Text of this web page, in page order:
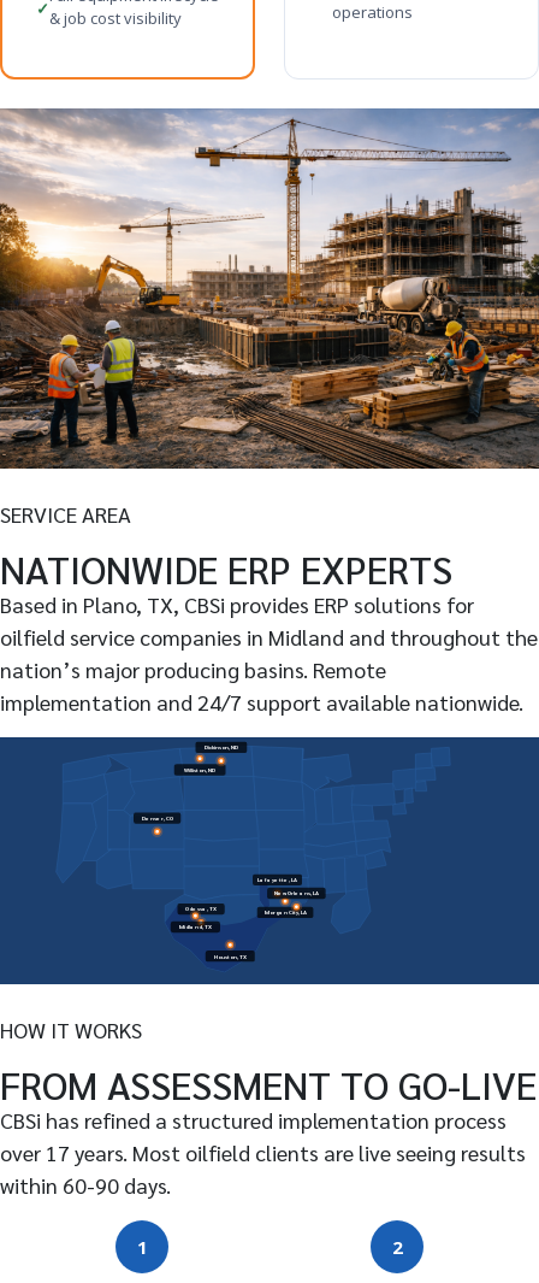
✓& job cost visibility
operations
SERVICE AREA
NATIONWIDE ERP EXPERTS
Based in Plano, TX, CBSi provides ERP solutions for
oilfield service companies in Midland and throughout the
nation’s major producing basins. Remote
implementation and 24/7 support available nationwide.
Odessa, TX
Midland, TX
Houston, TX
Williston, ND
Dickinson, ND
Lafayette, LA
Morgan City, LA
New Orleans, LA
Denver, CO
HOW IT WORKS
FROM ASSESSMENT TO GO-LIVE
CBSi has refined a structured implementation process
over 17 years. Most oilfield clients are live seeing results
within 60-90 days.
1 2